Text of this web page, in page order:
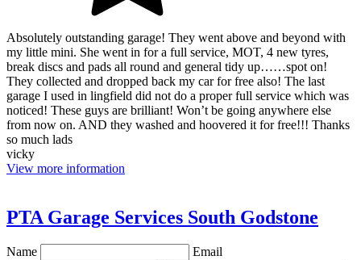
Absolutely outstanding garage! They went above and beyond with
my little mini. She went in for a full service, MOT, 4 new tyres,
break discs and pads all round and general tidy up……spot on!
They collected and dropped back my car for free also! The last
garage I used in lingfield did not do a proper full service which was
noticed! These guys are brilliant! Won’t be going anywhere else
from now on. AND they washed and hoovered it for free!!! Thanks
so much lads
vicky
View more information
PTA Garage Services South Godstone
Name
Email